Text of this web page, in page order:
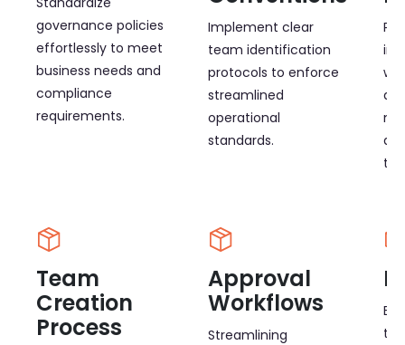
governance policies
effortlessly to meet
business needs and
compliance
requirements.
Implement clear
team identification
protocols to enforce
streamlined
operational
standards.
Team
Creation
Process
Approval
Workflows
Streamlining
to